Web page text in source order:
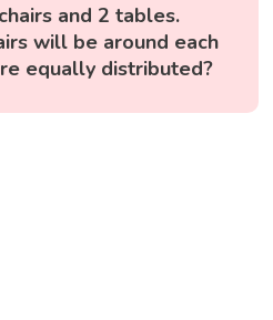
and 2 tables.
will be around each
equally distributed?